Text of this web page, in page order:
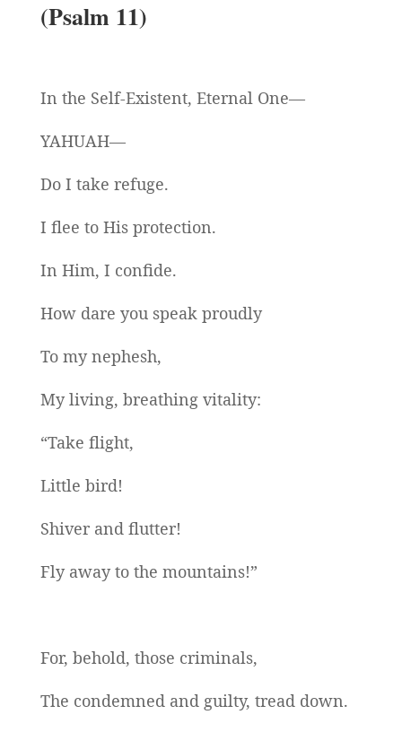
(Psalm 11)
In the Self-Existent, Eternal One—
YAHUAH—
Do I take refuge.
I flee to His protection.
In Him, I confide.
How dare you speak proudly
To my nephesh,
My living, breathing vitality:
“Take flight,
Little bird!
Shiver and flutter!
Fly away to the mountains!”
For, behold, those criminals,
The condemned and guilty, tread down.